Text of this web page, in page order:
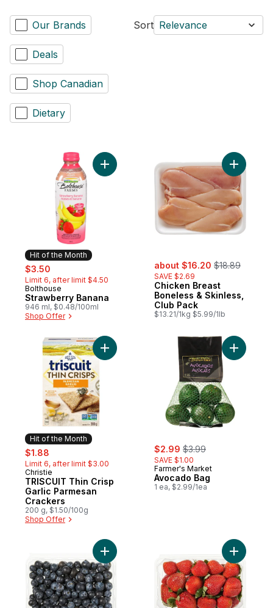
Our Brands
Deals
Shop Canadian
Dietary
Sort Relevance
Hit of the Month
sale:
$3.50
Limit 6, after limit $4.50
Hit of the Month
Bolthouse
Strawberry Banana
946 ml, $0.48/100ml
Shop Offer
Add Strawberry Banana to cart
sale:
about $16.20 , formerly:
$18.89
SAVE $2.69
Chicken Breast
Boneless & Skinless,
Club Pack
$13.21/1kg $5.99/1lb
Add
Hit of the Month
sale:
$1.88
Limit 6, after limit $3.00
Hit of the Month
Christie
TRISCUIT Thin Crisp
Garlic Parmesan
Crackers
200 g, $1.50/100g
Shop Offer
Add TRISCUIT Thin Crisp Garlic
sale:
$2.99 , formerly:
$3.99
SAVE $1.00
Farmer's Market
Avocado Bag
1 ea, $2.99/1ea
Add
Add Blueberries 1 pint to cart Add